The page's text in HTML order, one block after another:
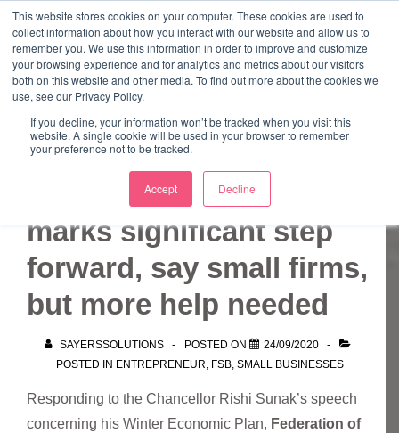
This website stores cookies on your computer. These cookies are used to
collect information about how you interact with our website and allow us to
remember you. We use this information in order to improve and customize
your browsing experience and for analytics and metrics about our visitors
both on this website and other media. To find out more about the cookies we
use, see our Privacy Policy.
If you decline, your information won’t be tracked when you visit this
website. A single cookie will be used in your browser to remember
your preference not to be tracked.
Accept Decline
Skip
MainMarketing Mentor and Connector
Marketing Mentor and Connector
Chancellor update
marks significant step
forward, say small firms,
but more help needed
SAYERSSOLUTIONS POSTED ON
24/09/2020
POSTED IN ENTREPRENEUR FSB, SMALL BUSINESSES
Responding to the Chancellor Rishi Sunak’s speech
concerning his Winter Economic Plan, Federation of